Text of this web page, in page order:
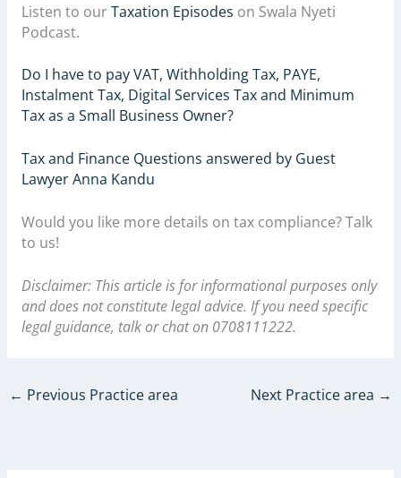
Listen to ourTaxation Episodes on Swala Nyeti
Podcast.
Do I have to pay VAT, Withholding Tax, PAYE,
Instalment Tax, Digital Services Tax and Minimum
Tax as a Small Business Owner?
Tax and Finance Questions answered by Guest
Lawyer Anna Kandu
Would you like more details on tax compliance? Talk
to us!
Disclaimer: This article is for informational purposes only
and does not constitute legal advice. If you need specific
legal guidance, talk or chat on 0708111222.
← Previous Practice area Next Practice area →